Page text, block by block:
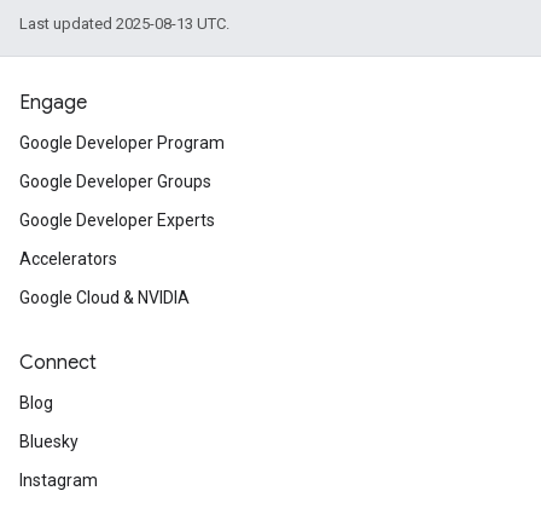
Last updated 2025-08-13 UTC.
Engage
Google Developer Program
Google Developer Groups
Google Developer Experts
Accelerators
Google Cloud & NVIDIA
Connect
Blog
Bluesky
Instagram